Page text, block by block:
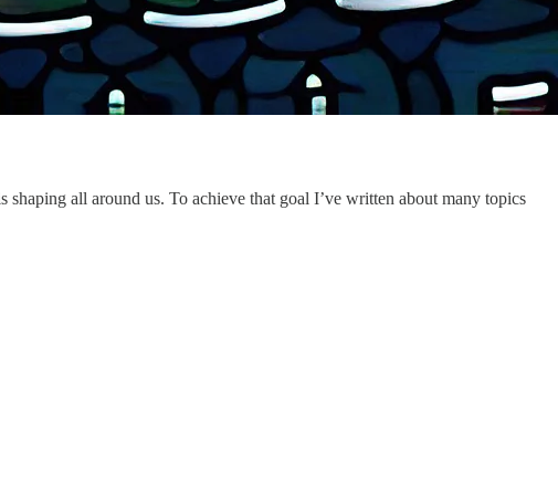
all around us. To achieve that goal I’ve written about many topics